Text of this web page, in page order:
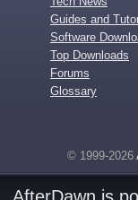
Guides and
Software
Top Downloads
Forums
Glossary
© 1999-2026